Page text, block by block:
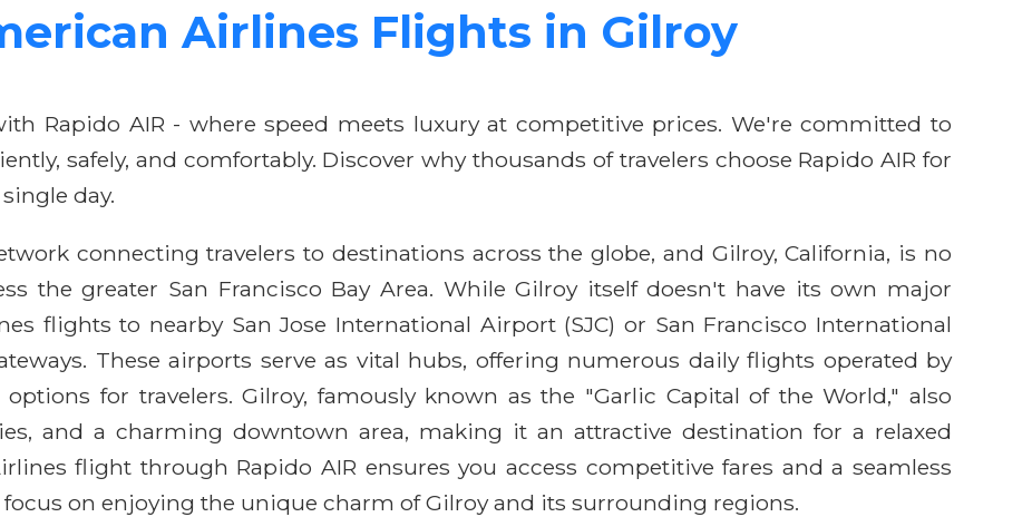
Airlines Flights in Gilroy
Rapido AIR - where speed meets luxury at competitive prices. We're committed to
safely, and comfortably. Discover why thousands of travelers choose Rapido AIR for
day.
connecting travelers to destinations across the globe, and Gilroy, California, is no
the greater San Francisco Bay Area. While Gilroy itself doesn't have its own major
flights to nearby San Jose International Airport (SJC) or San Francisco International
These airports serve as vital hubs, offering numerous daily flights operated by
for travelers. Gilroy, famously known as the "Garlic Capital of the World," also
and a charming downtown area, making it an attractive destination for a relaxed
flight through Rapido AIR ensures you access competitive fares and a seamless
on enjoying the unique charm of Gilroy and its surrounding regions.